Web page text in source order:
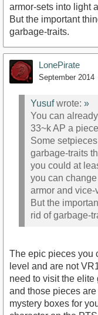
armor-sets into light
But the important
garbage-traits.
LonePirate
September 2014
Yusufwrote: »
You can
33~k AP a
Some
garbage-traits
you could at
you can
armor and vice-
But the
rid of garbage-
The epic pieces you
level and are not
need to visit the
and those pieces
mystery boxes for